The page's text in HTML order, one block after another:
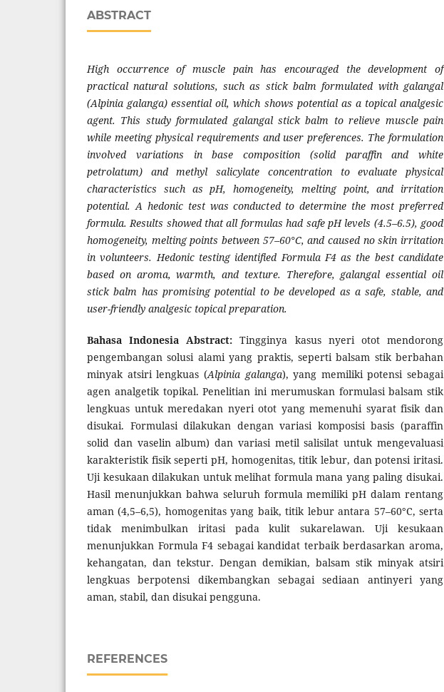
ABSTRACT
High occurrence of muscle pain has encouraged the development of
practical natural solutions, such as stick balm formulated with galangal
(Alpinia galanga) essential oil, which shows potential as a topical analgesic
agent. This study formulated galangal stick balm to relieve muscle pain
while meeting physical requirements and user preferences. The formulation
involved variations in base composition (solid paraffin and white
petrolatum) and methyl salicylate concentration to evaluate physical
characteristics such as pH, homogeneity, melting point, and irritation
potential. A hedonic test was conducted to determine the most preferred
formula. Results showed that all formulas had safe pH levels (4.5–6.5), good
homogeneity, melting points between 57–60°C, and caused no skin irritation
in volunteers. Hedonic testing identified Formula F4 as the best candidate
based on aroma, warmth, and texture. Therefore, galangal essential oil
stick balm has promising potential to be developed as a safe, stable, and
user-friendly analgesic topical preparation.
Bahasa Indonesia Abstract: Tingginya kasus nyeri otot mendorong
pengembangan solusi alami yang praktis, seperti balsam stik berbahan
minyak atsiri lengkuas (Alpinia galanga), yang memiliki potensi sebagai
agen analgetik topikal. Penelitian ini merumuskan formulasi balsam stik
lengkuas untuk meredakan nyeri otot yang memenuhi syarat fisik dan
disukai. Formulasi dilakukan dengan variasi komposisi basis (paraffin
solid dan vaselin album) dan variasi metil salisilat untuk mengevaluasi
karakteristik fisik seperti pH, homogenitas, titik lebur, dan potensi iritasi.
Uji kesukaan dilakukan untuk melihat formula mana yang paling disukai.
Hasil menunjukkan bahwa seluruh formula memiliki pH dalam rentang
aman (4,5–6,5), homogenitas yang baik, titik lebur antara 57–60°C, serta
tidak menimbulkan iritasi pada kulit sukarelawan. Uji kesukaan
menunjukkan Formula F4 sebagai kandidat terbaik berdasarkan aroma,
kehangatan, dan tekstur. Dengan demikian, balsam stik minyak atsiri
lengkuas berpotensi dikembangkan sebagai sediaan antinyeri yang
aman, stabil, dan disukai pengguna.
REFERENCES